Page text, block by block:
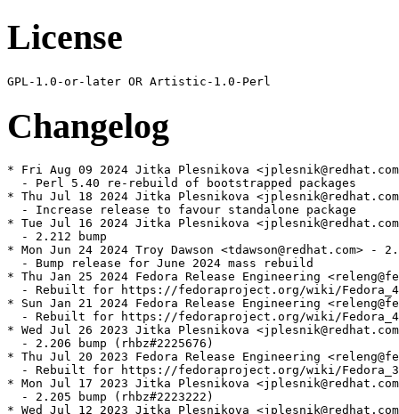
License
Changelog
* Fri Aug 09 2024 Jitka Plesnikova
  - Perl 5.40 re-rebuild of bootstrapped packages
* Thu Jul 18 2024 Jitka Plesnikova
  - Increase release to favour standalone package
* Tue Jul 16 2024 Jitka Plesnikova
  - 2.212 bump
* Mon Jun 24 2024 Troy Dawson <tdawson@redhat.com> -
  - Bump release for June 2024 mass rebuild
* Thu Jan 25 2024 Fedora Release Engineering
- Rebuilt for https://fedoraproject.org/wiki/
* Sun Jan 21 2024 Fedora Release Engineering
- Rebuilt for https://fedoraproject.org/wiki/
* Wed Jul 26 2023 Jitka Plesnikova
  - 2.206 bump (rhbz#2225676)
* Thu Jul 20 2023 Fedora Release Engineering
- Rebuilt for https://fedoraproject.org/wiki/
* Mon Jul 17 2023 Jitka Plesnikova
  - 2.205 bump (rhbz#2223222)
* Wed Jul 12 2023 Jitka Plesnikova